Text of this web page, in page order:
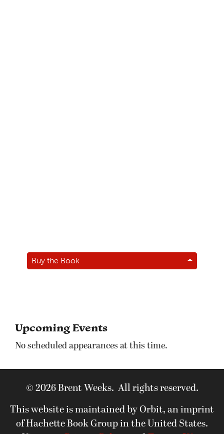
Buy the Book
Upcoming Events
No scheduled appearances at this time.
© 2026 Brent Weeks. All rights reserved.
This website is maintained by Orbit, an imprint
of Hachette Book Group in the United States.